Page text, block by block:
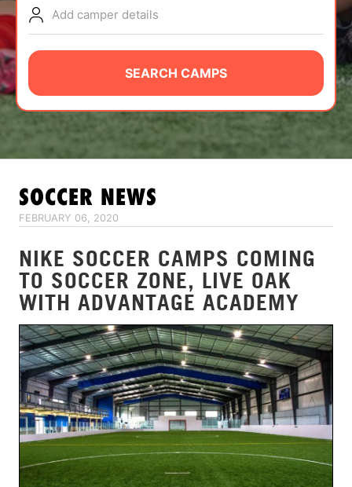
NEWS
CAMP STORE
LOGIN
VIEW CART
Add camper details
SEARCH CAMPS
SOCCER NEWS
FEBRUARY 06, 2020
NIKE SOCCER CAMPS COMING
TO SOCCER ZONE, LIVE OAK
WITH ADVANTAGE ACADEMY